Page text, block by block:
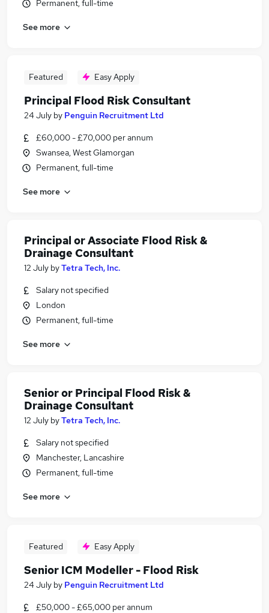
Permanent, full-time
See more
Featured Easy Apply
Principal Flood Risk Consultant
24 July by Penguin Recruitment Ltd
£60,000 - £70,000 per annum
Swansea, West Glamorgan
Permanent, full-time
See more
Principal or Associate Flood Risk &
Drainage Consultant
12 July byTetra Tech, Inc.
Salary not specified
London
Permanent, full-time
See more
Senior or Principal Flood Risk &
Drainage Consultant
12 July byTetra Tech, Inc.
Salary not specified
Manchester, Lancashire
Permanent, full-time
See more
Featured Easy Apply
Senior ICM Modeller - Flood Risk
24 July by Penguin Recruitment Ltd
£50,000 - £65,000 per annum